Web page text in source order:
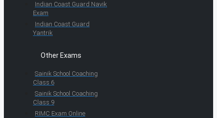
Indian Coast Guard Navik
Exam
Indian Coast Guard
Yantrik
Other Exams
Sainik School Coaching
Class 6
Sainik School Coaching
Class 9
RIMC Exam Online